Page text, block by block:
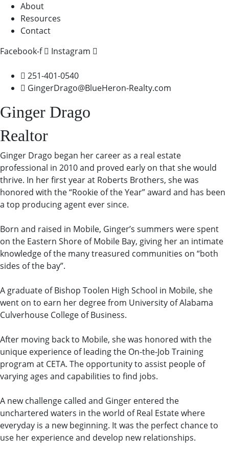
About
Resources
Contact
Facebook-f
Instagram
251-401-0540
GingerDrago@BlueHeron-Realty.com
Ginger Drago
Realtor
Ginger Drago began her career as a real estate
professional in 2010 and proved early on that she would
thrive. In her first year at Roberts Brothers, she was
honored with the “Rookie of the Year” award and has been
a top producing agent ever since.
Born and raised in Mobile, Ginger’s summers were spent
on the Eastern Shore of Mobile Bay, giving her an intimate
knowledge of the many treasured communities on “both
sides of the bay”.
A graduate of Bishop Toolen High School in Mobile, she
went on to earn her degree from University of Alabama
Culverhouse College of Business.
After moving back to Mobile, she was honored with the
unique experience of leading the On-the-Job Training
program at CETA. The opportunity to assist people of
varying ages and capabilities to find jobs.
A new challenge called and Ginger entered the
unchartered waters in the world of Real Estate where
everyday is a new beginning. It was the perfect chance to
use her experience and develop new relationships.